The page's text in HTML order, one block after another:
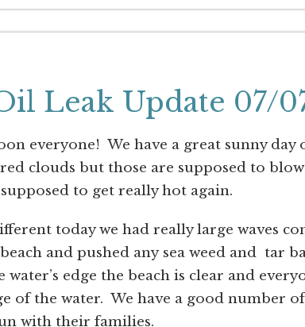
Leak Update 07/
everyone! We have a great sunny day
clouds but those are supposed to
to get really hot again.
today we had really large waves
and pushed any sea weed and tar
water’s edge the beach is clear and
of the water. We have a good number
with their families.